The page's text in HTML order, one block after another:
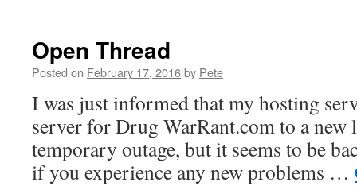
Open Thread
Posted on February 17, 2016by Pete
I was just informed that my hosting
server for Drug WarRant.com to a new
temporary outage, but it seems to be
if you experience any new problems …